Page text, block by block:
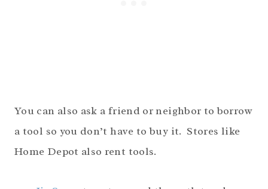
You can also ask a friend or neighbor to borrow
a tool so you don’t have to buy it. Stores like
Home Depot also rent tools.